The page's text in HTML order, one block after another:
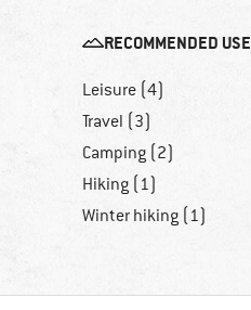
RECOMMENDED USE
Leisure (4)
Travel (3)
Camping (2)
Hiking (1)
Winter hiking (1)